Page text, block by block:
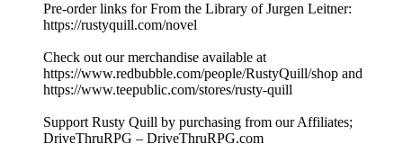
Pre-order links for From the Library of Jurgen Leitner:
https://rustyquill.com/novel
Check out our merchandise available at
https://www.redbubble.com/people/RustyQuill/shop and
https://www.teepublic.com/stores/rusty-quill
Support Rusty Quill by purchasing from our Affiliates;
DriveThruRPG – DriveThruRPG.com